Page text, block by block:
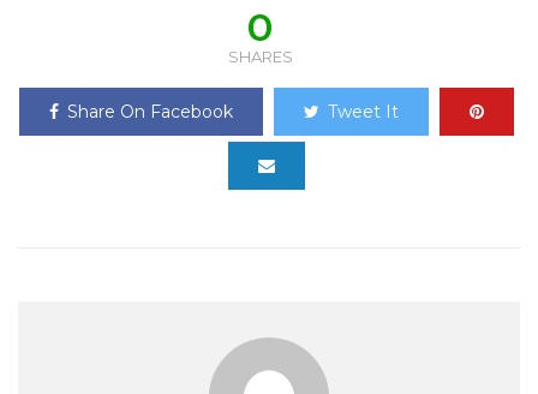
0
SHARES
Share On Facebook Tweet It